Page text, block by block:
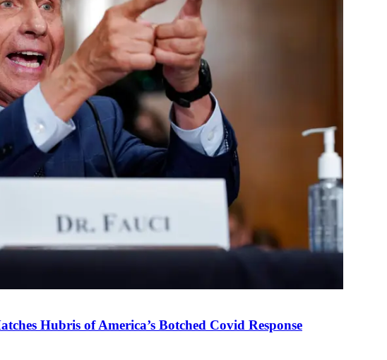
Hubris of America’s Botched Covid Response